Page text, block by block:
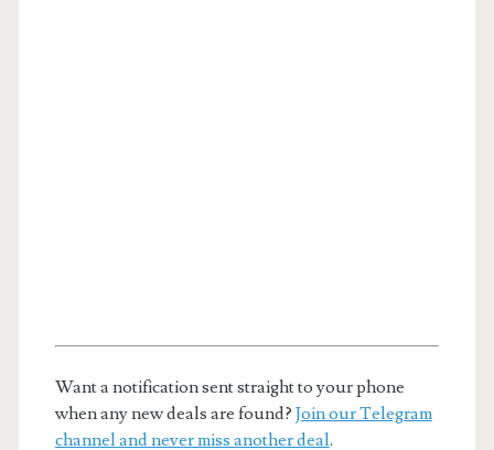
Want a notification sent straight to your phone
when any new deals are found? Join our Telegram
channel and never miss another deal.